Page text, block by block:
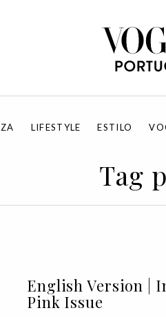
LIFESTYLE ESTILO
Tag
English Version |
Pink Issue